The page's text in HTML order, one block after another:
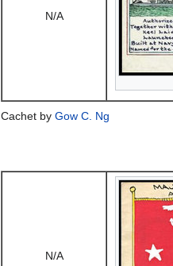
N/A
Cachet by Gow C. Ng
N/A